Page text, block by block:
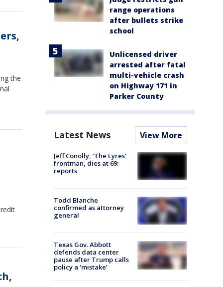
the
range operations
after bullets strike
school
Unlicensed driver
arrested after fatal
multi-vehicle crash
on Highway 171 in
Parker County
Latest News View More
Jeff Conolly, ‘The Lyres’
frontman, dies at 69:
reports
Todd Blanche
confirmed as attorney
general
Texas Gov. Abbott
defends data center
pause after Trump calls
policy a ‘mistake’